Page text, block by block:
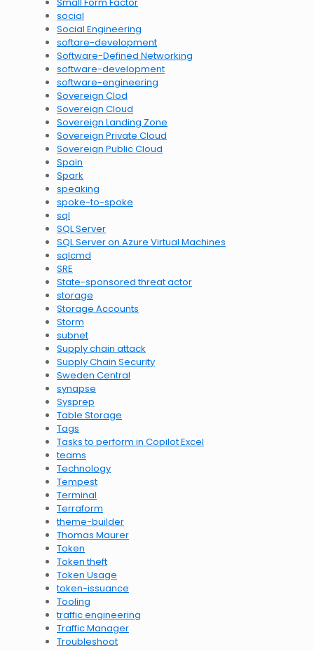
social
Social Engineering
softare-development
Software-Defined Networking
software-development
software-engineering
Sovereign Clod
Sovereign Cloud
Sovereign Landing Zone
Sovereign Private Cloud
Sovereign Public Cloud
Spain
Spark
speaking
spoke-to-spoke
sql
SQL Server
SQL Server on Azure Virtual Machines
sqlcmd
SRE
State-sponsored threat actor
storage
Storage Accounts
Storm
subnet
Supply chain attack
Supply Chain Security
Sweden Central
synapse
Sysprep
Table Storage
Tags
Tasks to perform in Copilot Excel
teams
Technology
Tempest
Terminal
Terraform
theme-builder
Thomas Maurer
Token
Token theft
Token Usage
token-issuance
Tooling
traffic engineering
Traffic Manager
Troubleshoot